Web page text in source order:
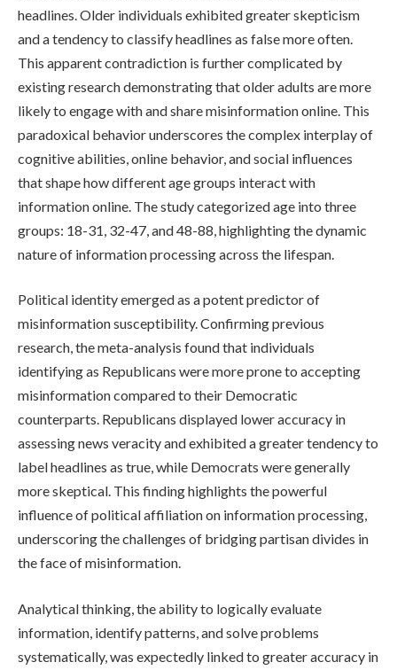
headlines. Older individuals exhibited greater skepticism
and a tendency to classify headlines as false more often.
This apparent contradiction is further complicated by
existing research demonstrating that older adults are more
likely to engage with and share misinformation online. This
paradoxical behavior underscores the complex interplay of
cognitive abilities, online behavior, and social influences
that shape how different age groups interact with
information online. The study categorized age into three
groups: 18-31, 32-47, and 48-88, highlighting the dynamic
nature of information processing across the lifespan.
Political identity emerged as a potent predictor of
misinformation susceptibility. Confirming previous
research, the meta-analysis found that individuals
identifying as Republicans were more prone to accepting
misinformation compared to their Democratic
counterparts. Republicans displayed lower accuracy in
assessing news veracity and exhibited a greater tendency to
label headlines as true, while Democrats were generally
more skeptical. This finding highlights the powerful
influence of political affiliation on information processing,
underscoring the challenges of bridging partisan divides in
the face of misinformation.
Analytical thinking, the ability to logically evaluate
information, identify patterns, and solve problems
systematically, was expectedly linked to greater accuracy in